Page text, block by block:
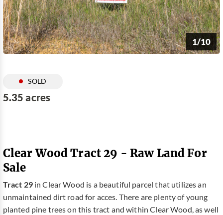
1/10
SOLD
5.35 acres
Clear Wood Tract 29 - Raw Land For
Sale
Tract 29in Clear Wood is a beautiful parcel that utilizes an
unmaintained dirt road for acces. There are plenty of young
planted pine trees on this tract and within Clear Wood, as well